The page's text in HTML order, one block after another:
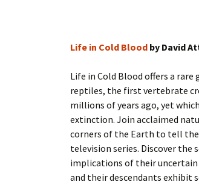
Life in Cold Blood by David
Life in Cold Blood offers a
reptiles, the first vertebrate
millions of years ago, yet
extinction. Join acclaimed
corners of the Earth to tell
television series. Discover the
implications of their
and their descendants exhibit